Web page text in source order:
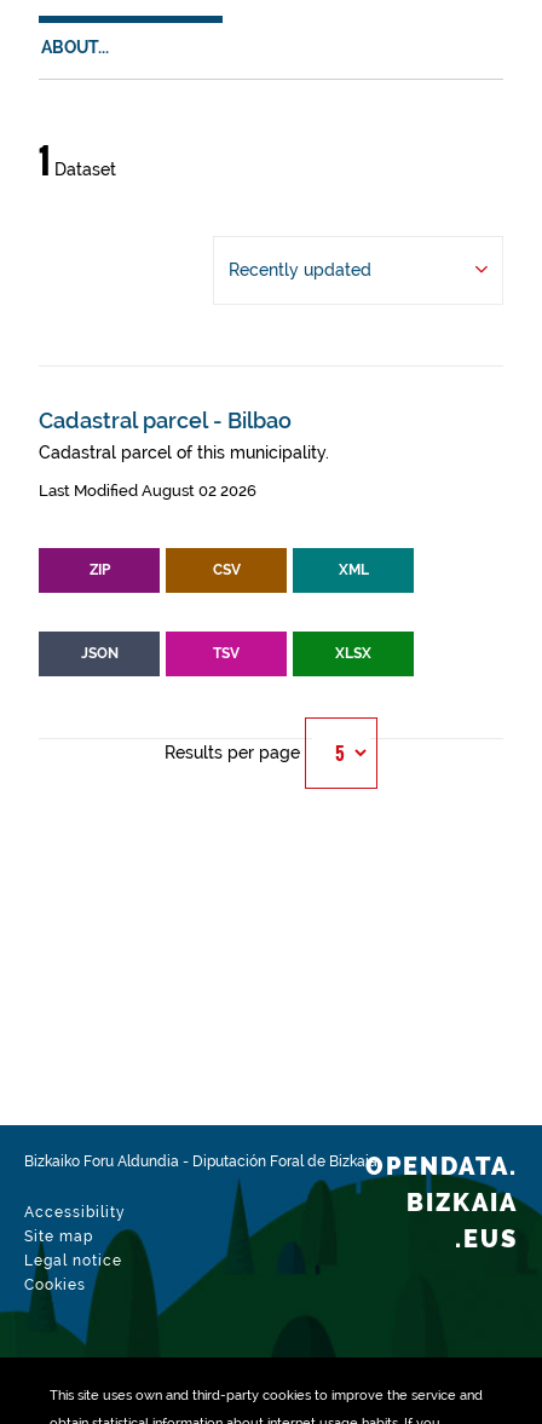
This site uses own and third-party cookiesto improve the service and
ABOUT...
Data
and
resources
1 Dataset
Recently updated
Cadastral parcel - Bilbao
Cadastral parcel of this municipality.
Last Modified August 02 2026
ZIP CSV XML
JSON TSV XLSX
Results per page
Bizkaiko Foru Aldundia - Diputación Foral de Bizkaia
Accessibility
Site map
Legal notice
Cookies
OPENDATA.
BIZKAIA
.EUS